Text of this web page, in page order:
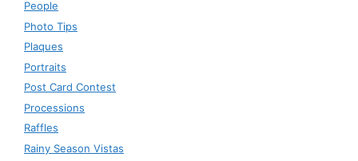
People
Photo Tips
Plaques
Portraits
Post Card Contest
Processions
Raffles
Rainy Season Vistas